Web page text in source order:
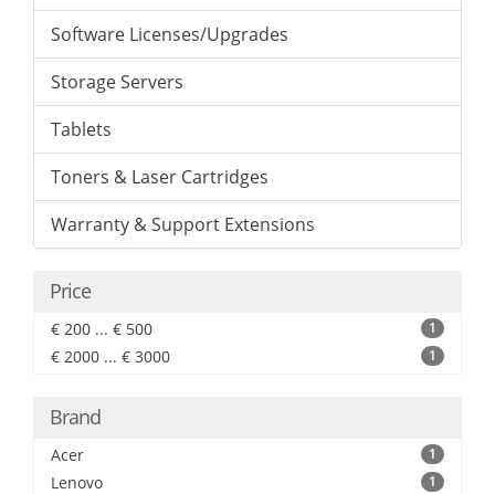
Software Licenses/Upgrades
Storage Servers
Tablets
Toners & Laser Cartridges
Warranty & Support Extensions
Price
€ 200 ... € 500 1
€ 2000 ... € 3000 1
Brand
Acer 1
Lenovo 1